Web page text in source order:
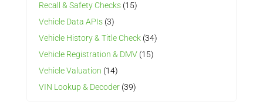
Recall & Safety Checks (15)
Vehicle Data APIs (3)
Vehicle History & Title Check (34)
Vehicle Registration & DMV (15)
Vehicle Valuation (14)
VIN Lookup & Decoder (39)